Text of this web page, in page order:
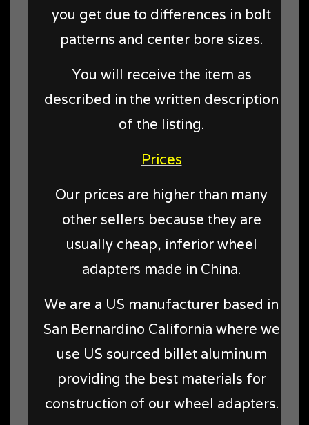
you get due to differences in bolt
patterns and center bore sizes.
You will receive the item as
described in the written description
of the listing.
Prices
Our prices are higher than many
other sellers because they are
usually cheap, inferior wheel
adapters made in China.
We are a US manufacturer based in
San Bernardino California where we
use US sourced billet aluminum
providing the best materials for
construction of our wheel adapters.